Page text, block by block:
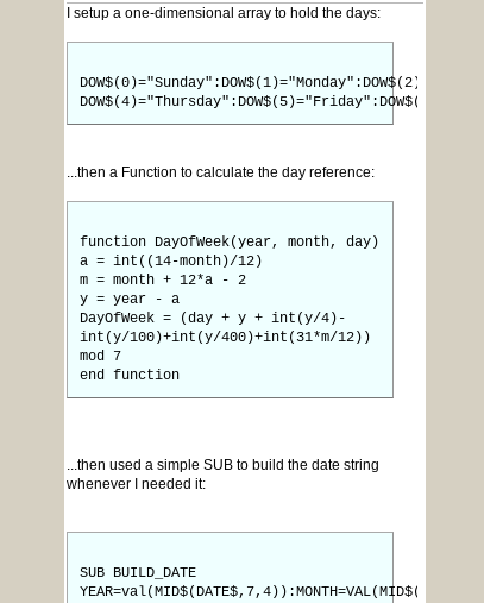
I setup a one-dimensional array to hold the days:
...then a Function to calculate the day reference:
function DayOfWeek(year, month, day)
a = int((14-month)/12)
m = month + 12*a - 2
y = year - a
DayOfWeek = (day + y + int(y/4)-
int(y/100)+int(y/400)+int(31*m/12))
mod 7
end function
...then used a simple SUB to build the date string
whenever I needed it:
SUB BUILD_DATE